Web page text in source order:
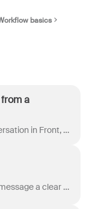
basics
a
When you're a participant in a conversation in Front, you have two options: to subscribe to the conversation, or to unsubscribe from it. You can t...
Assign conversations to give every message a clear owner and ensure nothing falls through the cracks. You'll typically assign a conversation to the pe...